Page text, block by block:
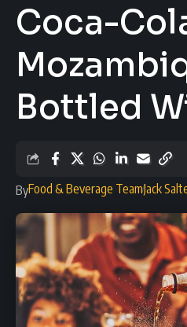
Coca-
Bottled
ByFood & Beverage TeamJack